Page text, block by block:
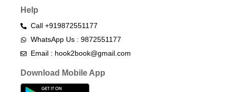
Help
Call +919872551177
WhatsApp Us : 9872551177
Email : hook2book@gmail.com
Download Mobile App